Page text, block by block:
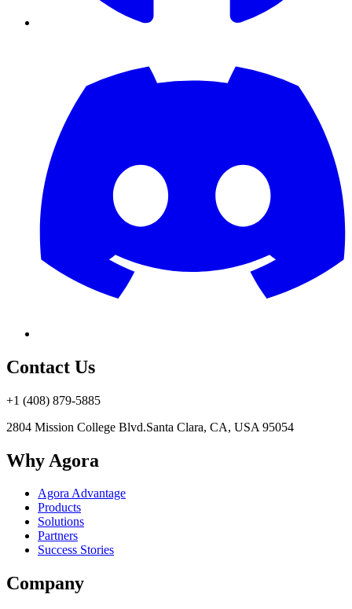
Contact Us
+1 (408) 879-5885
2804 Mission College Blvd.Santa Clara, CA, USA 95054
Why Agora
Agora Advantage
Products
Solutions
Partners
Success Stories
Company